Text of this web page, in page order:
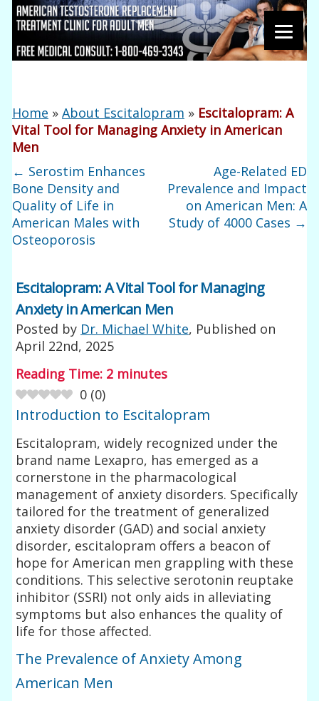
Home »About Escitalopram » Escitalopram: A
Vital Tool for Managing Anxiety in American
Men
← Serostim Enhances
Bone Density and
Quality of Life in
American Males with
Osteoporosis
Age-Related ED
Prevalence and Impact
on American Men: A
Study of 4000 Cases →
Escitalopram: A Vital Tool for Managing
Anxiety in American Men
Posted by Dr. Michael White, Published on
April 22nd, 2025
Reading Time: 2 minutes
0 (0)
Introduction to Escitalopram
Escitalopram, widely recognized under the
brand name Lexapro, has emerged as a
cornerstone in the pharmacological
management of anxiety disorders. Specifically
tailored for the treatment of generalized
anxiety disorder (GAD) and social anxiety
disorder, escitalopram offers a beacon of
hope for American men grappling with these
conditions. This selective serotonin reuptake
inhibitor (SSRI) not only aids in alleviating
symptoms but also enhances the quality of
life for those affected.
The Prevalence of Anxiety Among
American Men